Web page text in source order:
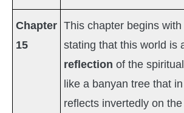
Chapter
15
This chapter begins
stating that this world is
reflection of the
like a banyan tree that
reflects invertedly on